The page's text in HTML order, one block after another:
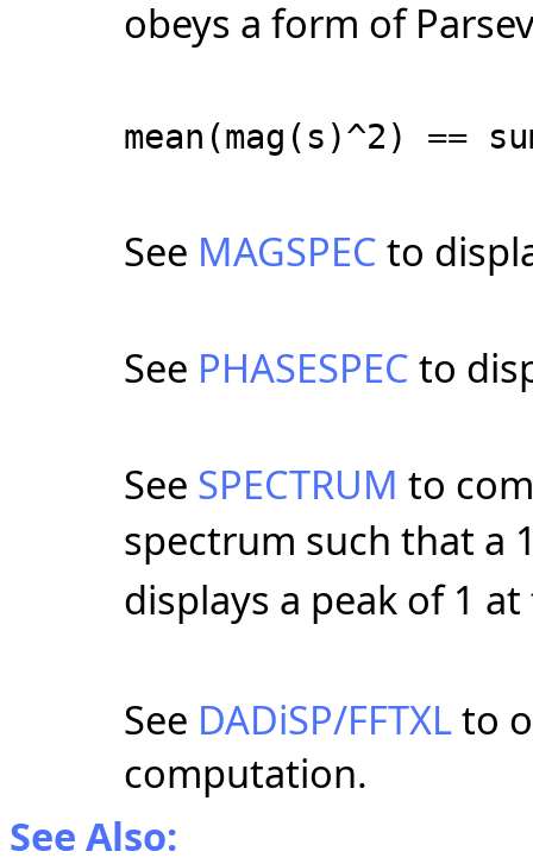
obeys a form of
mean(mag(s)^2) ==
See MAGSPEC to
See PHASESPEC to
See SPECTRUM to
spectrum such that a
displays a peak of 1
See DADiSP/FFTXLto
computation.
See Also: